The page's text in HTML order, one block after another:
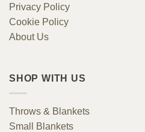
Privacy Policy
Cookie Policy
About Us
SHOP WITH US
Throws & Blankets
Small Blankets